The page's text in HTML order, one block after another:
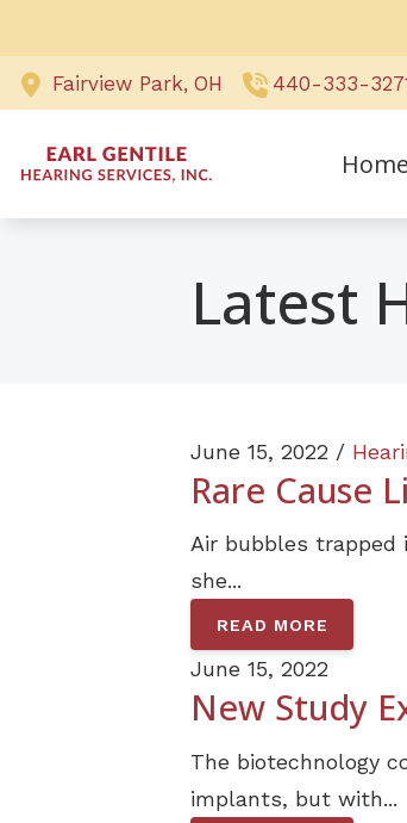
Fairview Park, OH 440-333-
Home
Latest
June 15, 2022 /
Rare Cause
Air bubbles trapped
she...
READ MORE
June 15, 2022
New Study
The biotechnology
implants, but with...